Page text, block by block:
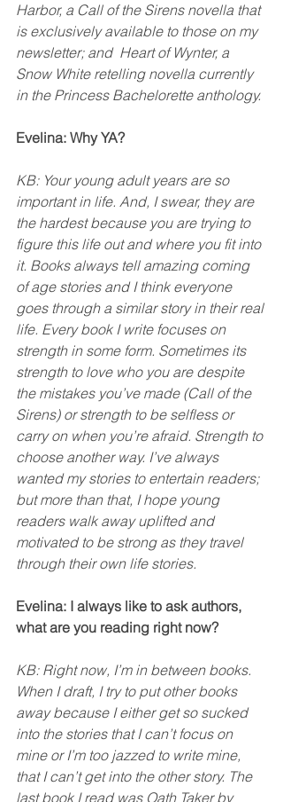
Harbor, a Call of the Sirens novella that
is exclusively available to those on my
newsletter; and  Heart of Wynter, a
Snow White retelling novella currently
in the Princess Bachelorette anthology.
Evelina: Why YA?
KB: Your young adult years are so
important in life. And, I swear, they are
the hardest because you are trying to
figure this life out and where you fit into
it. Books always tell amazing coming
of age stories and I think everyone
goes through a similar story in their real
life. Every book I write focuses on
strength in some form. Sometimes its
strength to love who you are despite
the mistakes you’ve made (Call of the
Sirens) or strength to be selfless or
carry on when you’re afraid. Strength to
choose another way. I’ve always
wanted my stories to entertain readers;
but more than that, I hope young
readers walk away uplifted and
motivated to be strong as they travel
through their own life stories.
Evelina: I always like to ask authors,
what are you reading right now?
KB: Right now, I’m in between books.
When I draft, I try to put other books
away because I either get so sucked
into the stories that I can’t focus on
mine or I’m too jazzed to write mine,
that I can’t get into the other story. The
last book I read was Oath Taker by